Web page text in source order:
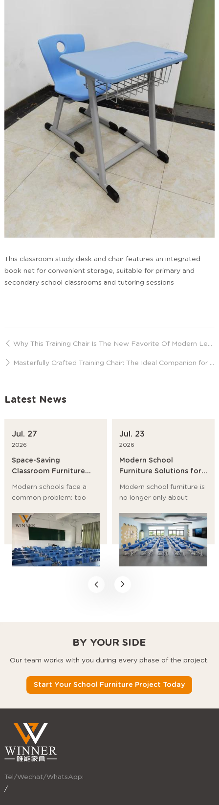
This classroom study desk and chair features an integrated
book net for convenient storage, suitable for primary and
secondary school classrooms and tutoring sessions
Why This Training Chair Is The New Favorite Of Modern Learning Spaces?
Masterfully Crafted Training Chair: The Ideal Companion for Prolonged Sitting
Latest News
Jul. 27
2026
Space-Saving
Classroom Furniture
Modern schools face a
common problem: too
room, and a growing need
for flexible learning
spaces. The best answer
is not to build bigger
rooms first. It is to choose
Jul. 23
2026
Modern School
Furniture Solutions for
Modern school furniture is
no longer only about
affects student posture,
classroom flow, storage,
safety, and even teaching
efficiency.
BY YOUR SIDE
Our team works with you during every phase of the project.
Start Your School Furniture Project Today
Tel/Wechat/WhatsApp:
/